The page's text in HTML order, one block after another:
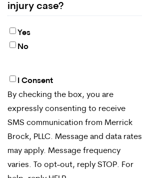
injury case?
Yes
No
By
checking
the
box,
you
are
I Consent
By checking the box, you are
expressly consenting to receive
SMS communication from Merrick
Brock, PLLC. Message and data rates
may apply. Message frequency
varies. To opt-out, reply STOP. For